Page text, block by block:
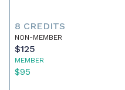
8 CREDITS
NON-MEMBER
$125
MEMBER
$95